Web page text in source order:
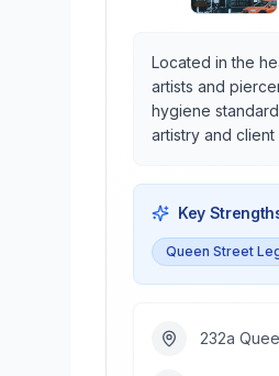
Located in the
artists and
hygiene
artistry and
Key
Queen Street
232a